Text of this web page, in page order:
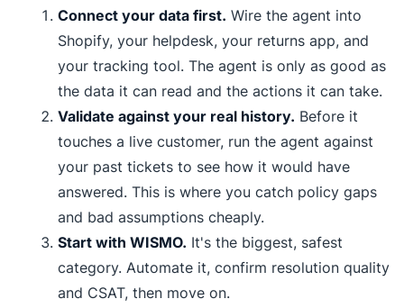
Connect your data first. Wire the agent into
Shopify, your helpdesk, your returns app, and
your tracking tool. The agent is only as good as
the data it can read and the actions it can take.
Validate against your real history. Before it
touches a live customer, run the agent against
your past tickets to see how it would have
answered. This is where you catch policy gaps
and bad assumptions cheaply.
Start with WISMO. It's the biggest, safest
category. Automate it, confirm resolution quality
and CSAT, then move on.